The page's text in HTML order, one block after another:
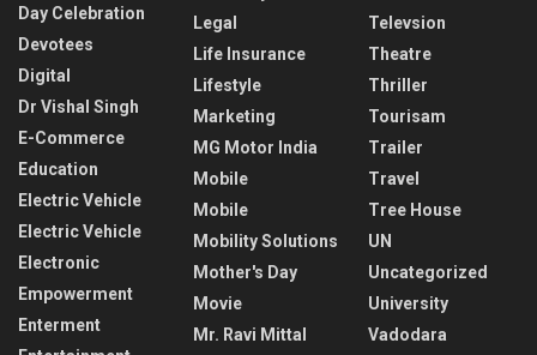
Day Celebration
Devotees
Digital
Dr Vishal Singh
E-Commerce
Education
Electric Vehicle
Electric Vehicle
Electronic
Empowerment
Enterment
Legal
Life Insurance
Lifestyle
Marketing
MG Motor India
Mobile
Mobile
Mobility Solutions
Mother's Day
Movie
Mr. Ravi Mittal
Televsion
Theatre
Thriller
Tourisam
Trailer
Travel
Tree House
UN
Uncategorized
University
Vadodara